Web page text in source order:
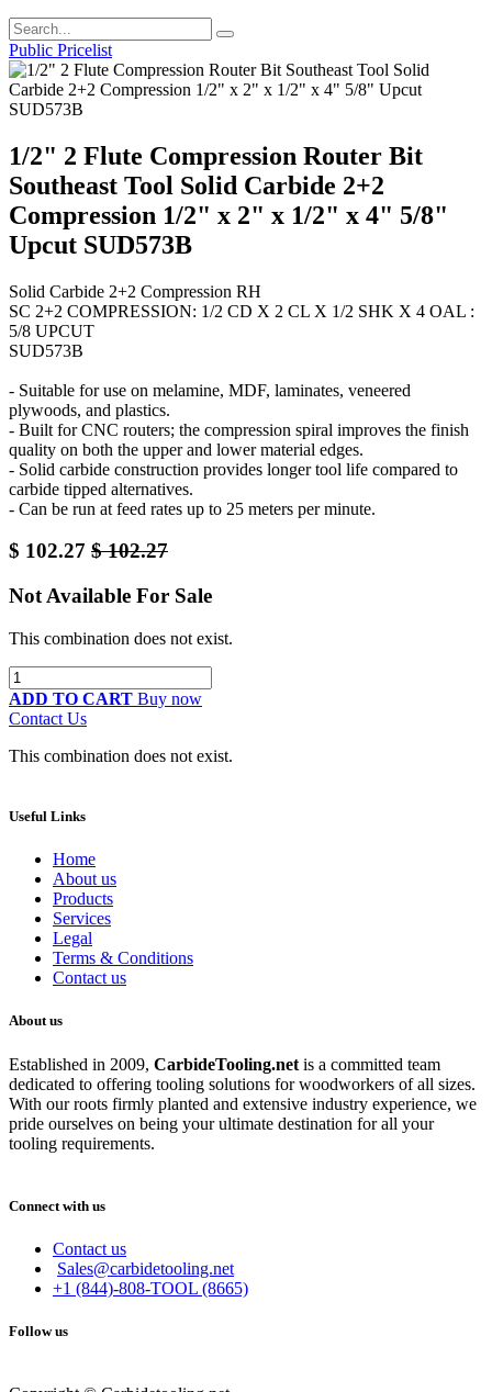
Public Pricelist
1/2" 2 Flute Compression Router Bit
Southeast Tool Solid Carbide 2+2
Compression 1/2" x 2" x 1/2" x 4" 5/8"
Upcut SUD573B
Solid Carbide 2+2 Compression RH
SC 2+2 COMPRESSION: 1/2 CD X 2 CL X 1/2 SHK X 4 OAL :
5/8 UPCUT
SUD573B
- Suitable for use on melamine, MDF, laminates, veneered
plywoods, and plastics.
- Built for CNC routers; the compression spiral improves the finish
quality on both the upper and lower material edges.
- Solid carbide construction provides longer tool life compared to
carbide tipped alternatives.
- Can be run at feed rates up to 25 meters per minute.
$ 102.27 $102.27
Not Available For Sale
This combination does not exist.
ADD TO CART Buy now
Contact Us
This combination does not exist.
Useful Links
Home
About us
Products
Services
Legal
Terms & Conditions
Contact us
About us
Established in 2009, CarbideTooling.net is a committed team
dedicated to offering tooling solutions for woodworkers of all sizes.
With our roots firmly planted and extensive industry experience, we
pride ourselves on being your ultimate destination for all your
tooling requirements.
Connect with us
Contact us
Sales@carbidetooling.net
+1 (844)-808-TOOL (8665)
Follow us